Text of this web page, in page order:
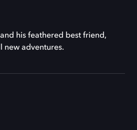
his feathered best friend,
new adventures.